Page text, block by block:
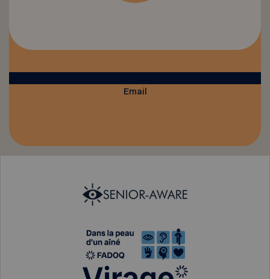
Email